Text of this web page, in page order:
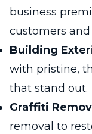
business
customers
Building
with pristine,
that stand out.
Graffiti
removal to